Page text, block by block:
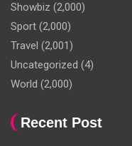
Showbiz (2,000)
Sport (2,000)
Travel (2,001)
Uncategorized (4)
World (2,000)
Recent Post